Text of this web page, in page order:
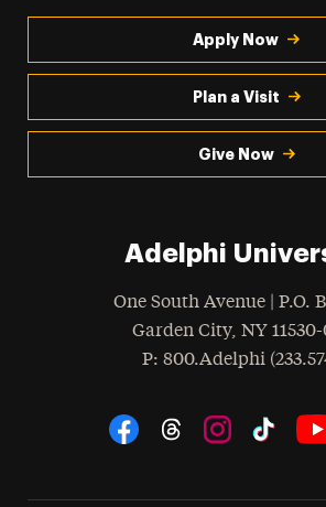
Apply Now
Plan a Visit
Give Now
Adelphi
One South Avenue | P.O.
Garden City, NY
Phone
: 800.Adelphi
Social Navigation